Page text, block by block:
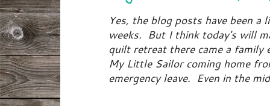
Yes, the blog posts have been
weeks. But I think today's will
quilt retreat there came a family
My Little Sailor coming home
emergency leave. Even in the